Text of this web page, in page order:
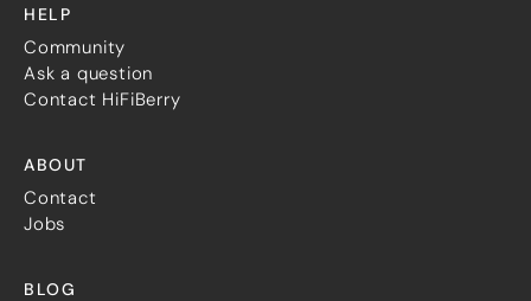
HELP
Community
Ask a question
Contact HiFiBerry
ABOUT
Contact
Jobs
BLOG